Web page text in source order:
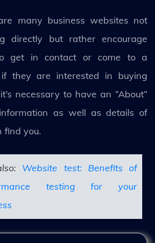
many business websites not
directly but rather encourage
get in contact or come to a
they are interested in buying
necessary to have an “About”
as well as details of
find you.
Website test: Benefits of
testing for your